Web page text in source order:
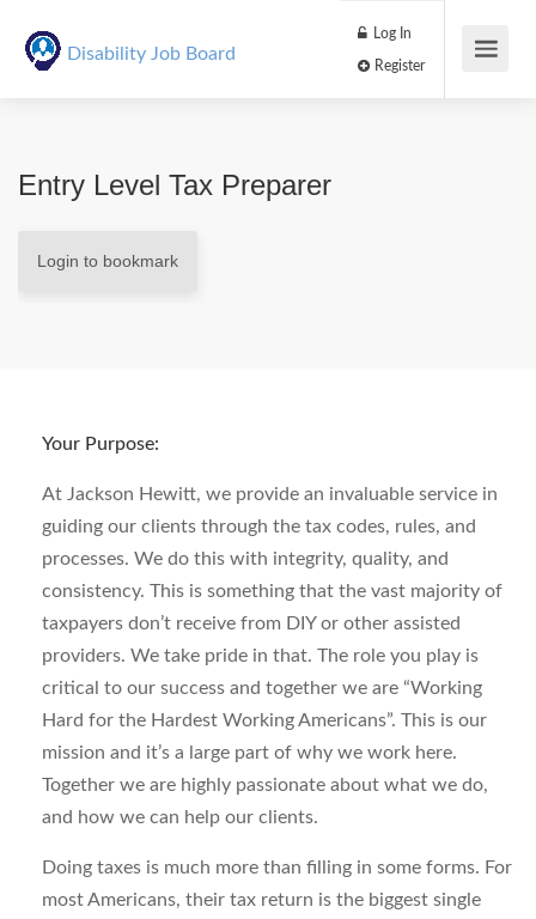
Disability Job Board
Log In
Entry Level Tax Preparer
Login to bookmark
Your Purpose:
At Jackson Hewitt, we provide an invaluable service in
guiding our clients through the tax codes, rules, and
processes. We do this with integrity, quality, and
consistency. This is something that the vast majority of
taxpayers don’t receive from DIY or other assisted
providers. We take pride in that. The role you play is
critical to our success and together we are “Working
Hard for the Hardest Working Americans”. This is our
mission and it’s a large part of why we work here.
Together we are highly passionate about what we do,
and how we can help our clients.
Doing taxes is much more than filling in some forms. For
most Americans, their tax return is the biggest single